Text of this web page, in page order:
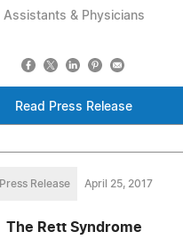
Assistants & Physicians
Read Press Release
Press Release April 25, 2017
The Rett Syndrome